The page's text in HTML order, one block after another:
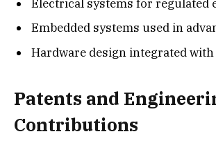
Electrical systems for regulated
Embedded systems used in
Hardware design integrated
Patents and
Contributions